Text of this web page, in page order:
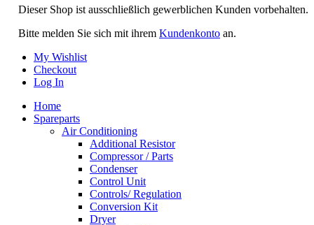
Dieser Shop ist ausschließlich gewerblichen Kunden vorbehalten.
Bitte melden Sie sich mit ihrem Kundenkonto an.
My Wishlist
Checkout
Log In
Home
Spareparts
Air Conditioning
Additional Resistor
Compressor / Parts
Condenser
Control Unit
Controls/ Regulation
Conversion Kit
Dryer